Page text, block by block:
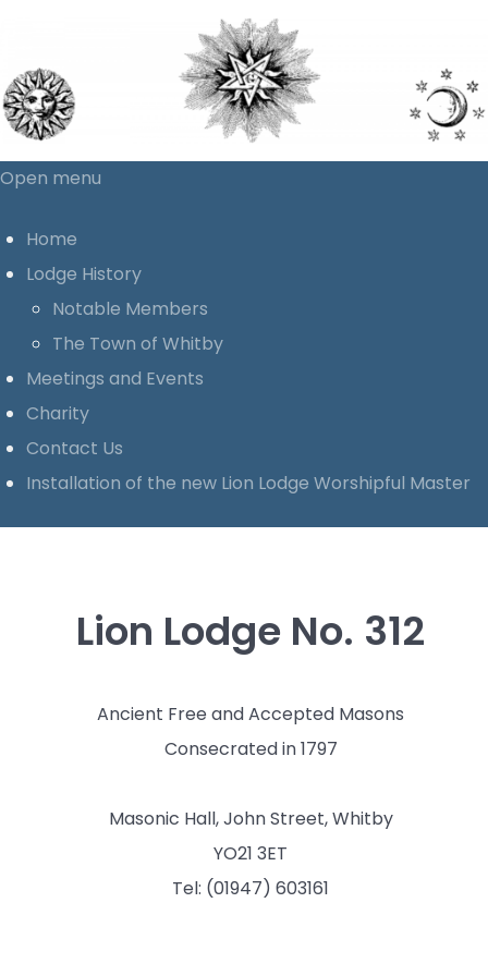
Open menu
Home
Lodge History
Notable Members
The Town of Whitby
Meetings and Events
Charity
Contact Us
Installation of the new Lion Lodge Worshipful Master
Lion Lodge No. 312
Ancient Free and Accepted Masons
Consecrated in 1797
Masonic Hall, John Street, Whitby
YO21 3ET
Tel: (01947) 603161